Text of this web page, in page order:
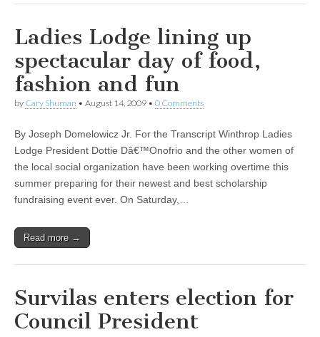
Ladies Lodge lining up
spectacular day of food,
fashion and fun
by Cary Shuman • August 14, 2009 • 0 Comments
By Joseph Domelowicz Jr. For the Transcript Winthrop Ladies
Lodge President Dottie Dâ€™Onofrio and the other women of
the local social organization have been working overtime this
summer preparing for their newest and best scholarship
fundraising event ever. On Saturday,…
Read more →
Survilas enters election for
Council President